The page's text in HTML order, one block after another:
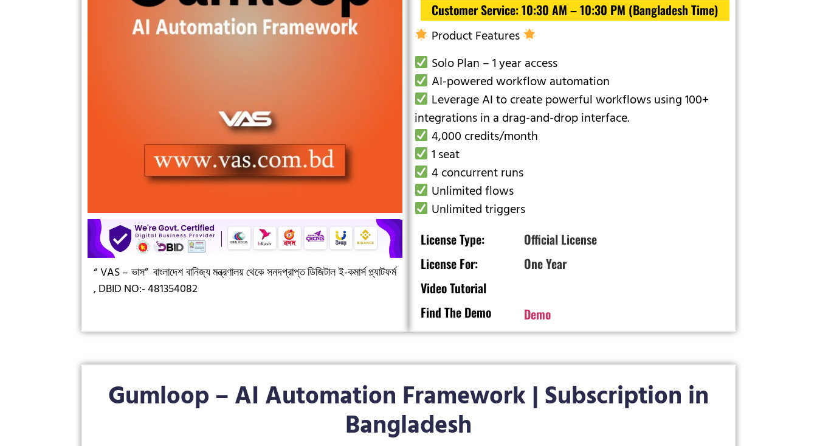
“ VAS – ভাস” বাংলাদেশ বানিজ্য মন্ত্রণালয় থেকে সনদপ্রাপ্ত ডিজিটাল ই-কমার্স প্ল্যাটফর্ম
,DBID NO:- 481354082
Customer Service: 10:30 AM – 10:30 PM (Bangladesh Time)
Product Features
Solo Plan – 1 year access
AI-powered workflow automation
Leverage AI to create powerful workflows using 100+
integrations in a drag-and-drop interface.
4,000 credits/month
1 seat
4 concurrent runs
Unlimited flows
Unlimited triggers
License Type:
Official License
License For:
One Year
Video Tutorial
Find The Demo
Demo
Gumloop – AI Automation Framework | Subscription in
Bangladesh